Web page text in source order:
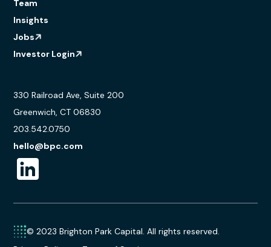
Team
Insights
Jobs
Investor Login
330 Railroad Ave, Suite 200
Greenwich, CT 06830
203.542.0750
hello@bpc.com
© 2023 Brighton Park Capital. All rights reserved.